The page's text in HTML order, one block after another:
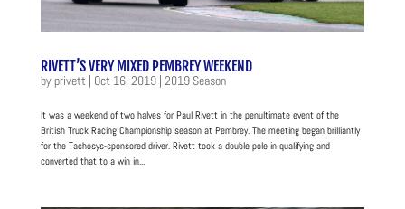
RIVETT’S VERY MIXED PEMBREY WEEKEND
byprivett | Oct 16, 2019| 2019 Season
It was a weekend of two halves for Paul Rivett in the penultimate event of the
British Truck Racing Championship season at Pembrey. The meeting began brilliantly
for the Tachosys-sponsored driver. Rivett took a double pole in qualifying and
converted that to a win in...